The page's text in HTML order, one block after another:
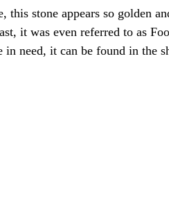
this stone appears so golden
it was even referred to as
need, it can be found in the